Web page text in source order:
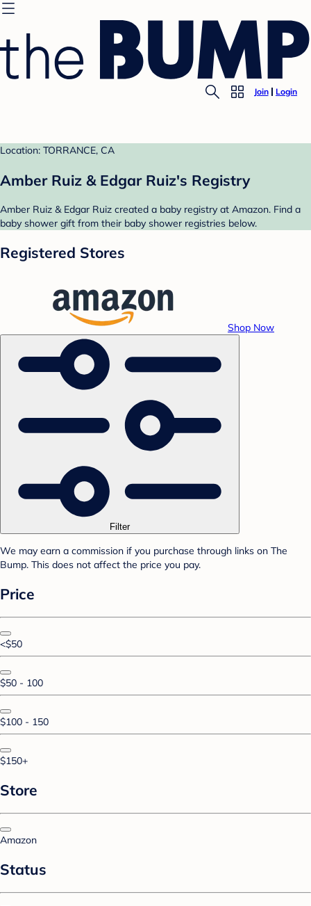
Join Login
Location: TORRANCE, CA
Amber Ruiz & Edgar Ruiz's Registry
Amber Ruiz & Edgar Ruiz created a baby registry at Amazon. Find a
baby shower gift from their baby shower registries below.
Registered Stores
Shop Now
Filter
We may earn a commission if you purchase through links on The
Bump. This does not affect the price you pay.
Price
<$50
$50 - 100
$100 - 150
$150+
Store
Amazon
Status